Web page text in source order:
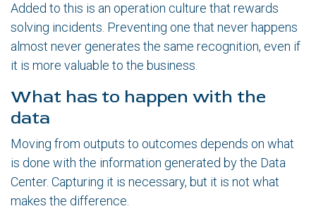
Added to this is an operation culture that rewards
solving incidents. Preventing one that never happens
almost never generates the same recognition, even if
it is more valuable to the business.
What has to happen with the
data
Moving from outputs to outcomes depends on what
is done with the information generated by the Data
Center. Capturing it is necessary, but it is not what
makes the difference.